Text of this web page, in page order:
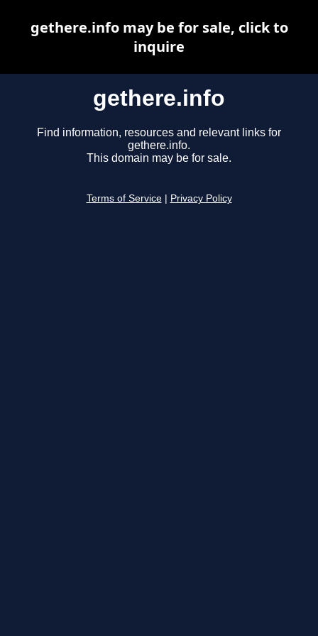
gethere.info
Find information, resources and relevant links for
gethere.info.
This domain may be for sale.
Terms of Service Privacy Policy
gethere.info may be for sale, click to
inquire